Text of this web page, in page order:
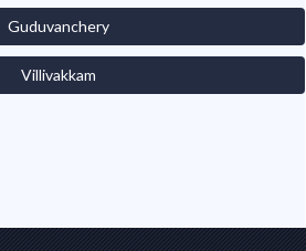
Guduvanchery
Villivakkam